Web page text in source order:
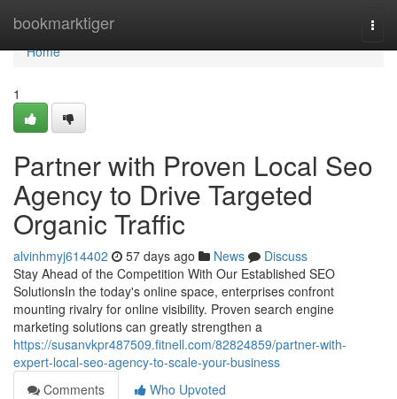
bookmarktiger
Home
Home
1
Partner with Proven Local Seo
Agency to Drive Targeted
Organic Traffic
alvinhmyj614402 57 days ago News
Discuss
Stay Ahead of the Competition With Our Established SEO
SolutionsIn the today's online space, enterprises confront
mounting rivalry for online visibility. Proven search engine
marketing solutions can greatly strengthen a
https://susanvkpr487509.fitnell.com/82824859/partner-with-
expert-local-seo-agency-to-scale-your-business
Comments
Who Upvoted